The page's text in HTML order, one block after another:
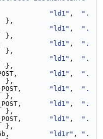
"ld1" ,
".
},
"ld1" ,
".
},
"ld1" ,
".
},
"ld1" ,
".
},
"ld1" ,
".
},
"ld1" ,
".
},
"ld1" ,
".
},
"ld1" ,
".
},
"ld1r" ,
".